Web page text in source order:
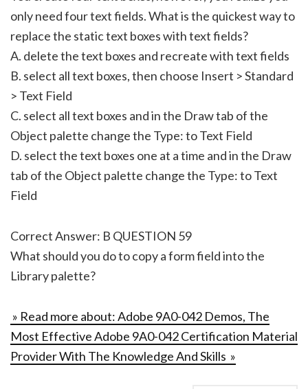
only need four text fields. What is the quickest way to
replace the static text boxes with text fields?
A. delete the text boxes and recreate with text fields
B. select all text boxes, then choose Insert > Standard
> Text Field
C. select all text boxes and in the Draw tab of the
Object palette change the Type: to Text Field
D. select the text boxes one at a time and in the Draw
tab of the Object palette change the Type: to Text
Field
Correct Answer: B QUESTION 59
What should you do to copy a form field into the
Library palette?
» Read more about: Adobe 9A0-042 Demos, The
Most Effective Adobe 9A0-042 Certification Material
Provider With The Knowledge And Skills »